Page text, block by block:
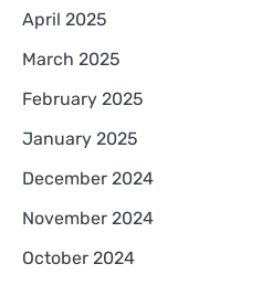
April 2025
March 2025
February 2025
January 2025
December 2024
November 2024
October 2024